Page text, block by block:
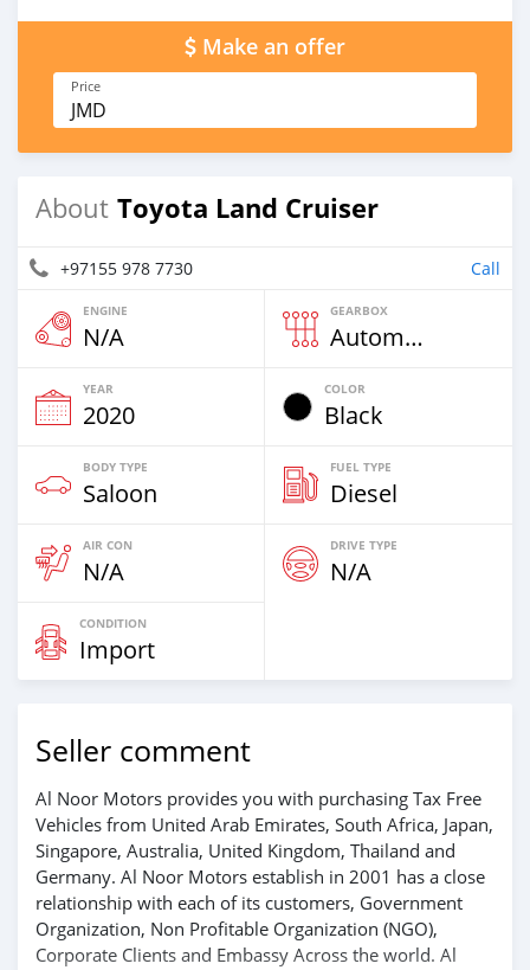
Make an offer
Price
JMD
About Toyota Land Cruiser
+97155 978 7730 Call
ENGINE
N/A
GEARBOX
Automatic
YEAR
2020
COLOR
Black
BODY TYPE
Saloon
FUEL TYPE
Diesel
AIR CON
N/A
DRIVE TYPE
N/A
CONDITION
Import
Seller comment
Al Noor Motors provides you with purchasing Tax Free
Vehicles from United Arab Emirates, South Africa, Japan,
Singapore, Australia, United Kingdom, Thailand and
Germany. Al Noor Motors establish in 2001 has a close
relationship with each of its customers, Government
Organization, Non Profitable Organization (NGO),
Corporate Clients and Embassy Across the world. Al